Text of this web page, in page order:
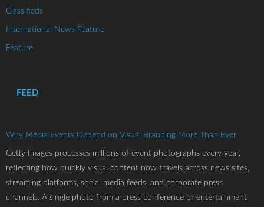
Classifieds
International News Feature
Feature
FEED
Why Media Events Depend on Visual Branding More Than Ever
Getty Images processes millions of event photographs every year,
reflecting how quickly visual content now travels across news sites,
streaming platforms, social media feeds, and corporate press
channels. A single photo from a press conference or entertainment